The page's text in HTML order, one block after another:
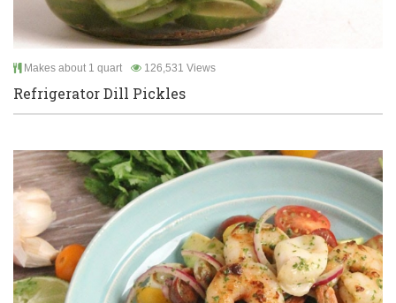
Makes about 1 quart 126,531 Views
Refrigerator Dill Pickles